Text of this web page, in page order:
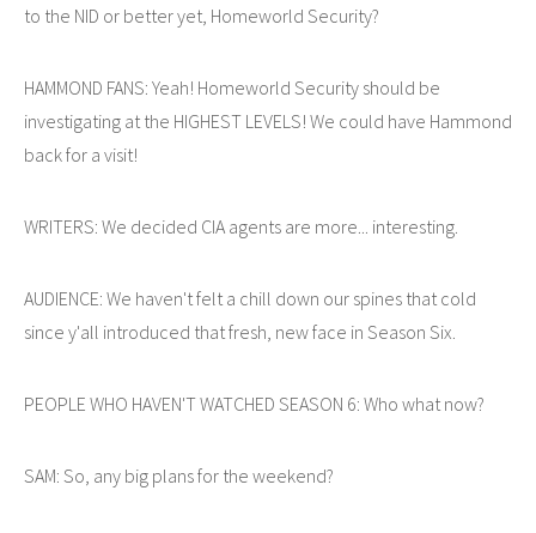
to the NID or better yet, Homeworld Security?
HAMMOND FANS: Yeah! Homeworld Security should be
investigating at the HIGHEST LEVELS! We could have Hammond
back for a visit!
WRITERS: We decided CIA agents are more... interesting.
AUDIENCE: We haven't felt a chill down our spines that cold
since y'all introduced that fresh, new face in Season Six.
PEOPLE WHO HAVEN'T WATCHED SEASON 6: Who what now?
SAM: So, any big plans for the weekend?